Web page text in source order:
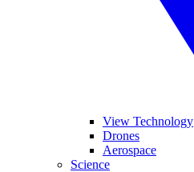
View Technology
Drones
Aerospace
Science